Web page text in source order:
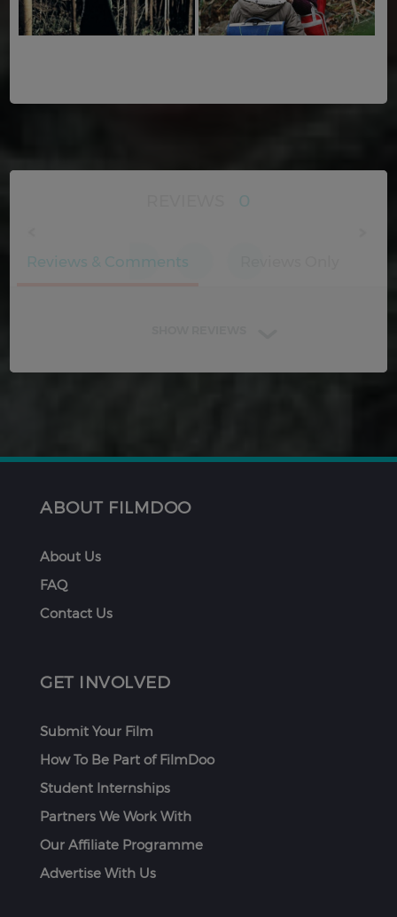
0
Reviews & Comments
ABOUT FILMDOO
About Us
FAQ
Contact Us
GET INVOLVED
Submit Your Film
How To Be Part of FilmDoo
Student Internships
Partners We Work With
Our Affiliate Programme
Advertise With Us